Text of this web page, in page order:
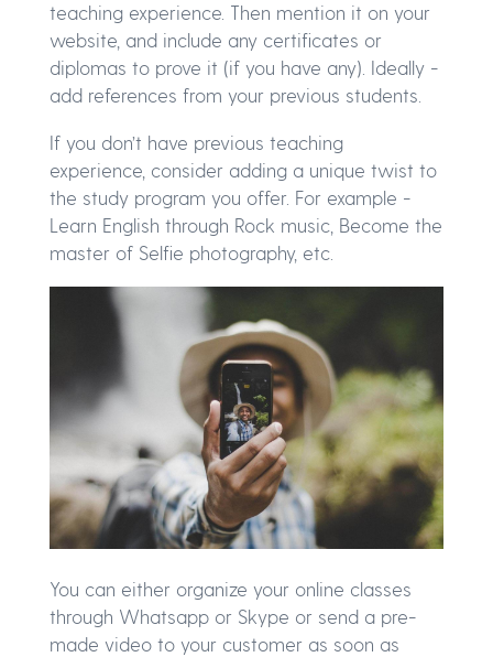
teaching experience. Then mention it on your
website, and include any certificates or
diplomas to prove it (if you have any). Ideally -
add references from your previous students.
If you don’t have previous teaching
experience, consider adding a unique twist to
the study program you offer. For example -
Learn English through Rock music, Become the
master of Selfie photography, etc.
You can either organize your online classes
through Whatsapp or Skype or send a pre-
made video to your customer as soon as